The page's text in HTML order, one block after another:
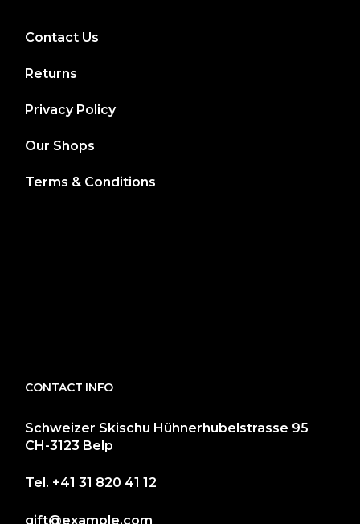
Contact Us
Returns
Privacy Policy
Our Shops
Terms & Conditions
CONTACT INFO
Schweizer Skischu Hühnerhubelstrasse 95
CH-3123 Belp
Tel. +41 31 820 41 12
gift@example.com